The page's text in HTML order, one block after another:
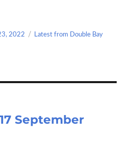
e2022 Categories
Latest from Double Bay
September